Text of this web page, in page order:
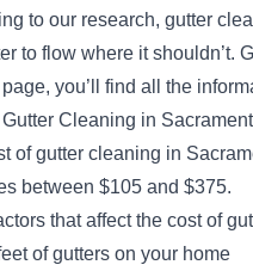
Their expertise extends to
power washing,
and house and carpet
LeafFilter Gutter
to our research, gutter
to flow where it shouldn’t.
you’ll find all the
Cleaning in
of gutter cleaning in
between $105 and $375.
that affect the cost of
of gutters on your home